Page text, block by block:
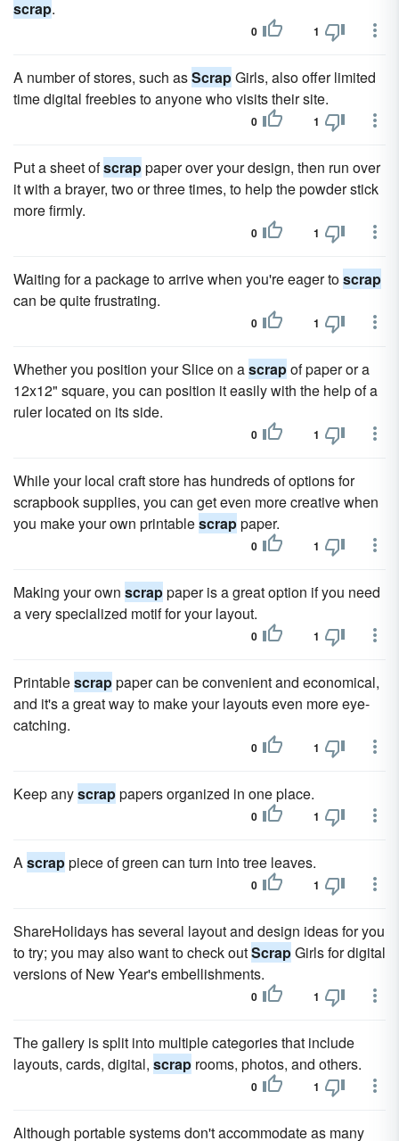
scrap.
0 1
A number of stores, such asScrapGirls, also offer limited
time digital freebies to anyone who visits their site.
0 1
Put a sheet ofscrappaper over your design, then run over
it with a brayer, two or three times, to help the powder stick
more firmly.
0 1
Waiting for a package to arrive when you're eager toscrap
can be quite frustrating.
0 1
Whether you position your Slice on ascrapof paper or a
12x12" square, you can position it easily with the help of a
ruler located on its side.
0 1
While your local craft store has hundreds of options for
scrapbook supplies, you can get even more creative when
you make your own printablescrappaper.
0 1
Making your own scrappaper is a great option if you need
a very specialized motif for your layout.
0 1
Printablescrappaper can be convenient and economical,
and it's a great way to make your layouts even more eye-
catching.
0 1
Keep anyscrappapers organized in one place.
0 1
Ascrappiece of green can turn into tree leaves.
0 1
ShareHolidays has several layout and design ideas for you
to try; you may also want to check outScrapGirls for digital
versions of New Year's embellishments.
0 1
The gallery is split into multiple categories that include
layouts, cards, digital, scrap rooms, photos, and others.
0 1
Although portable systems don't accommodate as many